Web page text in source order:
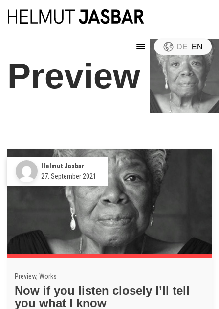
DE EN
Preview
Helmut Jasbar
27. September 2021
Preview, Works
Now if you listen closely I’ll tell
you what I know